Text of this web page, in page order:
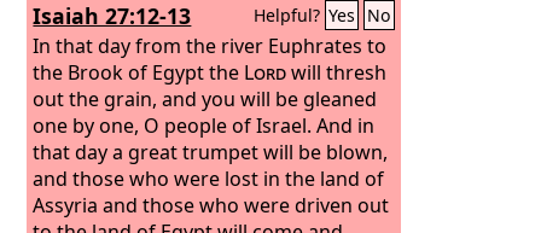
Isaiah 27:12-13 Helpful? Yes No
In that day from the river Euphrates to
the Brook of Egypt the Lordwill thresh
out the grain, and you will be gleaned
one by one, O people of Israel. And in
that day a great trumpet will be blown,
and those who were lost in the land of
Assyria and those who were driven out